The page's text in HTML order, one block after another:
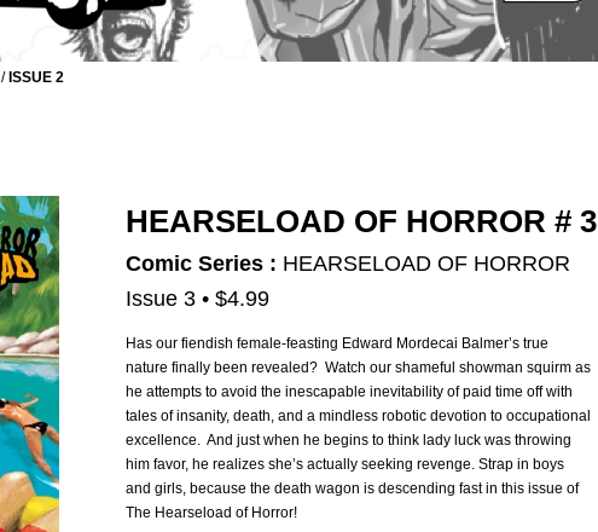
/ ISSUE 2
Has our fiendish female-feasting Edward Mordecai Balmer’s true
nature finally been revealed? Watch our shameful showman squirm as
he attempts to avoid the inescapable inevitability of paid time off with
tales of insanity, death, and a mindless robotic devotion to occupational
excellence. And just when he begins to think lady luck was throwing
him favor, he realizes she’s actually seeking revenge. Strap in boys
and girls, because the death wagon is descending fast in this issue of
The Hearseload of Horror!
HEARSELOAD OF HORROR # 3
Comic Series : HEARSELOAD OF HORROR
Issue 3 • $4.99